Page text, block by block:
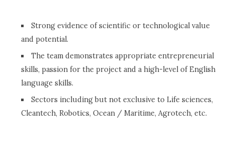
Strong evidence of scientific or technological value
and potential.
The team demonstrates appropriate entrepreneurial
skills, passion for the project and a high-level of English
language skills.
Sectors including but not exclusive to Life sciences,
Cleantech, Robotics, Ocean / Maritime, Agrotech, etc.